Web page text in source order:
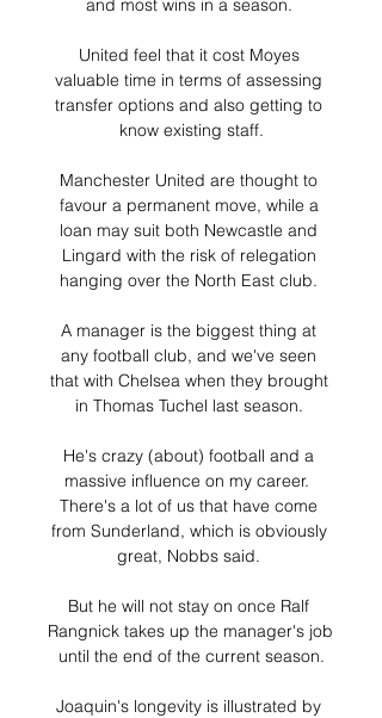
and most wins in a season.
United feel that it cost Moyes
valuable time in terms of assessing
transfer options and also getting to
know existing staff.
Manchester United are thought to
favour a permanent move, while a
loan may suit both Newcastle and
Lingard with the risk of relegation
hanging over the North East club.
A manager is the biggest thing at
any football club, and we've seen
that with Chelsea when they brought
in Thomas Tuchel last season.
He's crazy (about) football and a
massive influence on my career.
There's a lot of us that have come
from Sunderland, which is obviously
great, Nobbs said.
But he will not stay on once Ralf
Rangnick takes up the manager's job
until the end of the current season.
Joaquin's longevity is illustrated by